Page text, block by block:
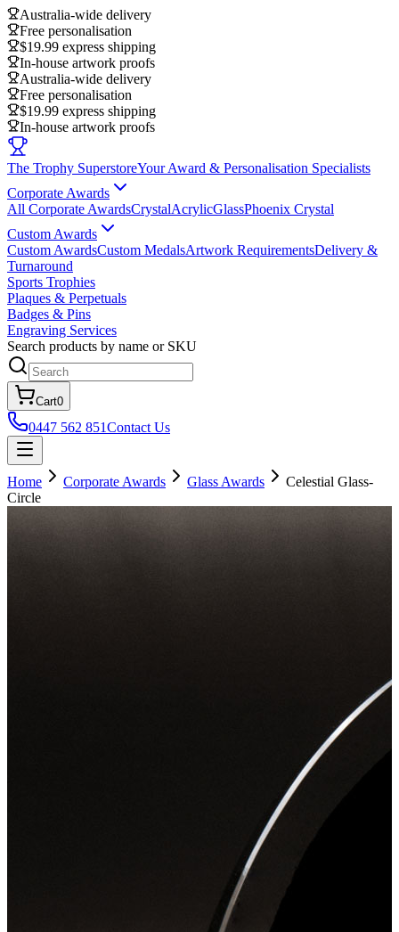
Australia-wide delivery
Free personalisation
$19.99 express shipping
In-house artwork proofs
Australia-wide delivery
Free personalisation
$19.99 express shipping
In-house artwork proofs
The Trophy SuperstoreYour Award & Personalisation Specialists
Corporate Awards
All Corporate AwardsCrystalAcrylicGlassPhoenix Crystal
Custom Awards
Custom AwardsCustom MedalsArtwork RequirementsDelivery &
Turnaround
Sports Trophies
Plaques & Perpetuals
Badges & Pins
Engraving Services
Search products by name or SKU
Cart0
0447 562 851Contact Us
Home Corporate Awards Glass Awards
Celestial Glass-
Circle